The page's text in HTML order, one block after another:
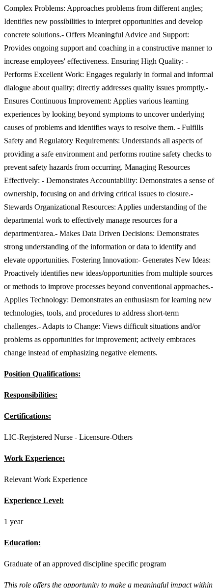
Complex Problems: Approaches problems from different angles;
Identifies new possibilities to interpret opportunities and develop
concrete solutions.- Offers Meaningful Advice and Support:
Provides ongoing support and coaching in a constructive manner to
increase employees' effectiveness. Ensuring High Quality: -
Performs Excellent Work: Engages regularly in formal and informal
dialogue about quality; directly addresses quality issues promptly.-
Ensures Continuous Improvement: Applies various learning
experiences by looking beyond symptoms to uncover underlying
causes of problems and identifies ways to resolve them. - Fulfills
Safety and Regulatory Requirements: Understands all aspects of
providing a safe environment and performs routine safety checks to
prevent safety hazards from occurring. Managing Resources
Effectively: - Demonstrates Accountability: Demonstrates a sense of
ownership, focusing on and driving critical issues to closure.-
Stewards Organizational Resources: Applies understanding of the
departmental work to effectively manage resources for a
department/area.- Makes Data Driven Decisions: Demonstrates
strong understanding of the information or data to identify and
elevate opportunities. Fostering Innovation:- Generates New Ideas:
Proactively identifies new ideas/opportunities from multiple sources
or methods to improve processes beyond conventional approaches.-
Applies Technology: Demonstrates an enthusiasm for learning new
technologies, tools, and procedures to address short-term
challenges.- Adapts to Change: Views difficult situations and/or
problems as opportunities for improvement; actively embraces
change instead of emphasizing negative elements.
Position Qualifications:
Responsibilities:
Certifications:
LIC-Registered Nurse - Licensure-Others
Work Experience:
Relevant Work Experience
Experience Level:
1 year
Education:
Graduate of an approved discipline specific program
This role offers the opportunity to make a meaningful impact within